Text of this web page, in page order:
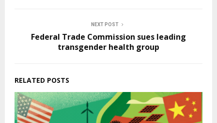
NEXT POST
Federal Trade Commission sues leading
transgender health group
RELATED POSTS